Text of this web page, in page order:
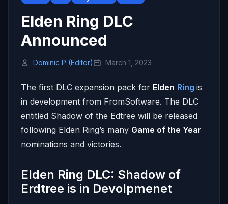
Elden Ring DLC
Announced
Dominic P (Editor) March 1, 2023
The first DLC expansion pack for Elden Ring is
in development from FromSoftware. The DLC
entitled Shadow of the Edtree will be released
following Elden Ring’s many Game of the Year
nominations and victories.
Elden Ring DLC: Shadow of
Erdtree is in Devolpmenet